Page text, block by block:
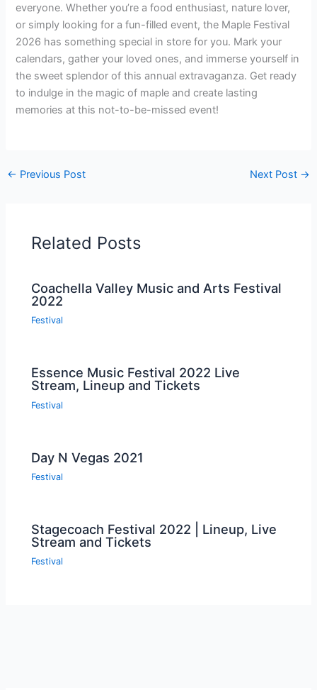
everyone. Whether you’re a food enthusiast, nature lover,
or simply looking for a fun-filled event, the Maple Festival
2026 has something special in store for you. Mark your
calendars, gather your loved ones, and immerse yourself in
the sweet splendor of this annual extravaganza. Get ready
to indulge in the magic of maple and create lasting
memories at this not-to-be-missed event!
← Previous Post Next Post →
Related Posts
Coachella Valley Music and Arts Festival
2022
Festival
Essence Music Festival 2022 Live
Stream, Lineup and Tickets
Festival
Day N Vegas 2021
Festival
Stagecoach Festival 2022 | Lineup, Live
Stream and Tickets
Festival